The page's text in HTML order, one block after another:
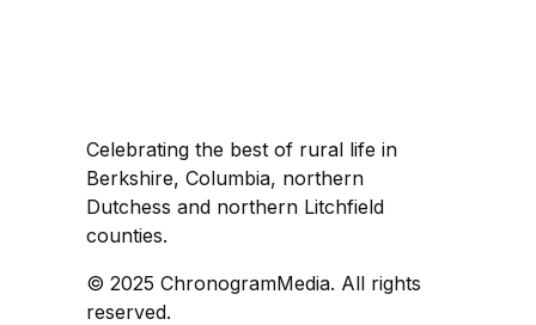
Celebrating the best of rural life in
Berkshire, Columbia, northern
Dutchess and northern Litchfield
counties.
© 2025 ChronogramMedia. All rights
reserved.